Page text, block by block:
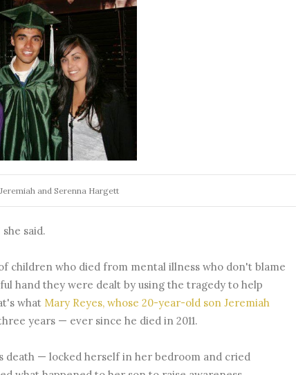
and Serenna Hargett
said.
children who died from mental illness who don't blame
hand they were dealt by using the tragedy to help
what Mary Reyes, whose 20-year-old son Jeremiah
years — ever since he died in 2011.
death — locked herself in her bedroom and cried